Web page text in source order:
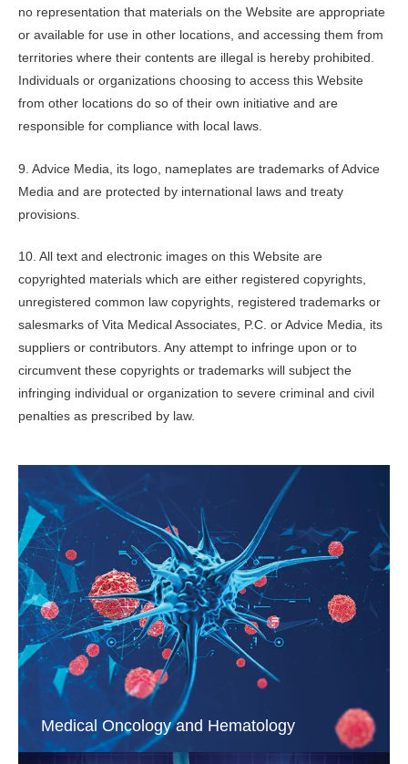
no representation that materials on the Website are appropriate
or available for use in other locations, and accessing them from
territories where their contents are illegal is hereby prohibited.
Individuals or organizations choosing to access this Website
from other locations do so of their own initiative and are
responsible for compliance with local laws.
9. Advice Media, its logo, nameplates are trademarks of Advice
Media and are protected by international laws and treaty
provisions.
10. All text and electronic images on this Website are
copyrighted materials which are either registered copyrights,
unregistered common law copyrights, registered trademarks or
salesmarks of Vita Medical Associates, P.C. or Advice Media, its
suppliers or contributors. Any attempt to infringe upon or to
circumvent these copyrights or trademarks will subject the
infringing individual or organization to severe criminal and civil
penalties as prescribed by law.
Medical Oncology and Hematology